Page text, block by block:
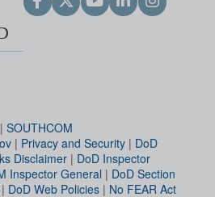
| SOUTHCOM
| Privacy and Security | DoD
Disclaimer | DoD Inspector
Inspector General | DoD Section
| DoD Web Policies | No FEAR Act